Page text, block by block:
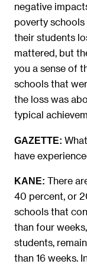
negative
poverty
their students
mattered, but
you a sense of
schools that
the loss was
typical
GAZETTE:
have
KANE: There
40 percent, or
schools that
than four
students,
than 16 weeks.